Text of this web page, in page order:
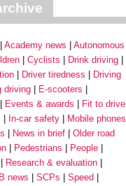
Academy news
Autonomous
Cyclists
Drink driving
Driver tiredness
Driving
driving
E-scooters
Events & awards
Fit to drive
In-car safety
Mobile phones
News in brief
Older road
Pedestrians
People
Research & evaluation
news SCPs
Speed